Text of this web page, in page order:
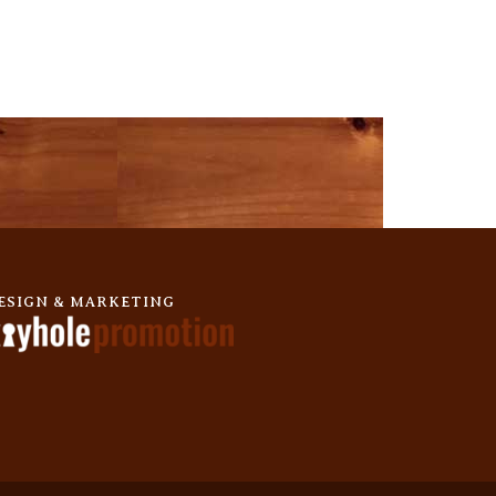
& MARKETING